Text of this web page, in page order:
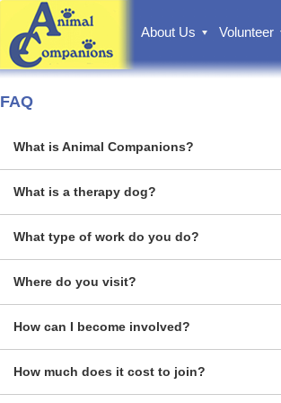
About Us Volunteer
FAQ
What is Animal Companions?
What is a therapy dog?
What type of work do you do?
Where do you visit?
How can I become involved?
How much does it cost to join?